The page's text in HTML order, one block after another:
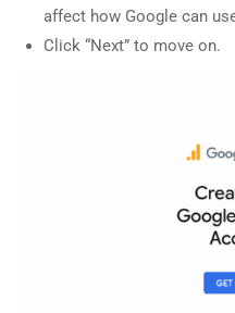
affect how Google can
Click “Next” to move on.